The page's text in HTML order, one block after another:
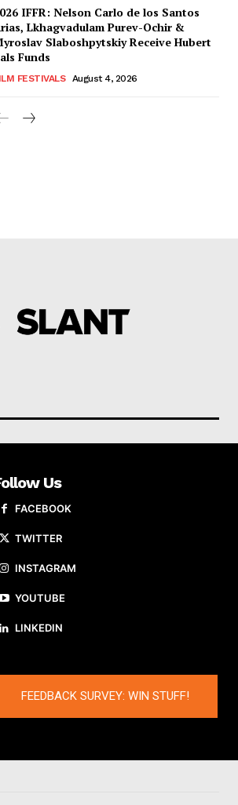
IFFR: Nelson Carlo de los Santos
Lkhagvadulam Purev-Ochir &
Slaboshpytskiy Receive Hubert
Funds
FESTIVALS August 4, 2026
Us
FACEBOOK
TWITTER
INSTAGRAM
YOUTUBE
LINKEDIN
FEEDBACK SURVEY: WIN STUFF!